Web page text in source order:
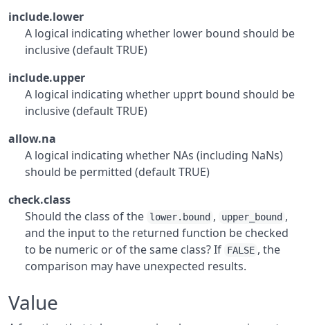
include.lower
A logical indicating whether lower bound should be
inclusive (default TRUE)
include.upper
A logical indicating whether upprt bound should be
inclusive (default TRUE)
allow.na
A logical indicating whether NAs (including NaNs)
should be permitted (default TRUE)
check.class
Should the class of the lower.bound , upper_bound ,
and the input to the returned function be checked
to be numeric or of the same class? If FALSE , the
comparison may have unexpected results.
Value